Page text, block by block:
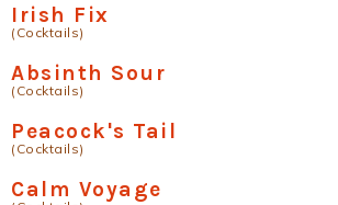
Irish Fix
(Cocktails)
Absinth Sour
(Cocktails)
Peacock's Tail
(Cocktails)
Calm Voyage